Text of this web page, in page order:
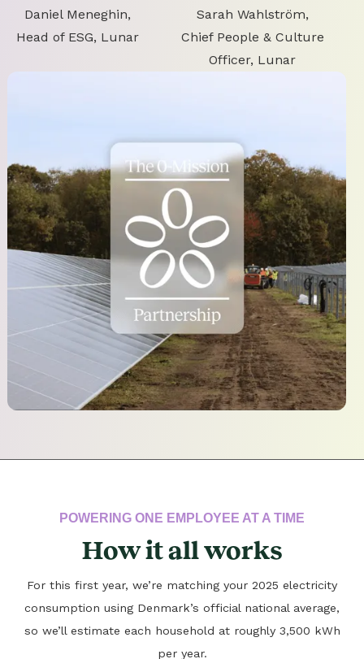
Daniel Meneghin,
Head of ESG, Lunar
Sarah Wahlström,
Chief People & Culture
Officer, Lunar
POWERING ONE EMPLOYEE AT A TIME
How it all works
For this first year, we’re matching your 2025 electricity
consumption using Denmark’s official national average,
so we’ll estimate each household at roughly 3,500 kWh
per year.